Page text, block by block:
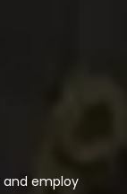
employ